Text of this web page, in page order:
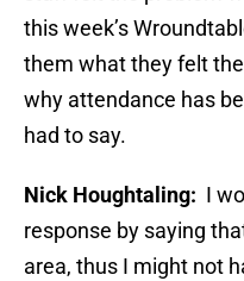
this week’s
them what they felt
why attendance has
had to say.
Nick Houghtaling: I
response by saying
area, thus I might not